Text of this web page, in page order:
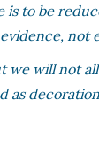
to be
not
we will not
as